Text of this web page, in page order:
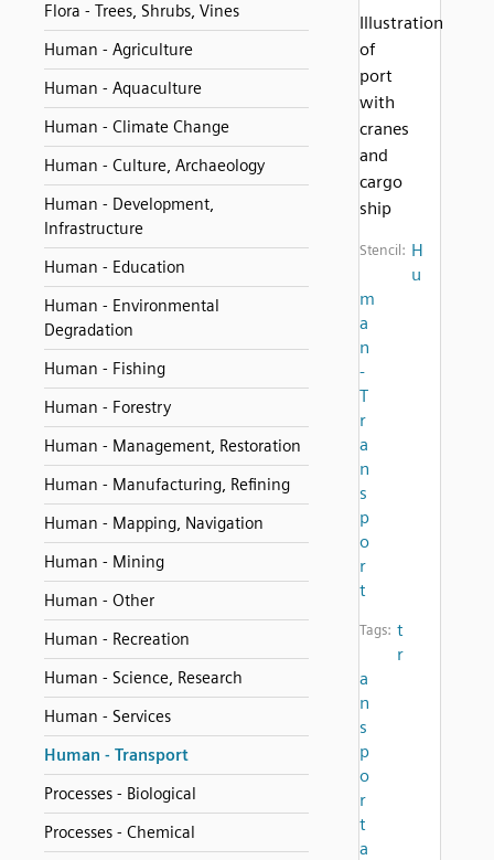
Flora - Trees, Shrubs, Vines
Human - Agriculture
Human - Aquaculture
Human - Climate Change
Human - Culture, Archaeology
Human - Development,
Infrastructure
Human - Education
Human - Environmental
Degradation
Human - Fishing
Human - Forestry
Human - Management, Restoration
Human - Manufacturing, Refining
Human - Mapping, Navigation
Human - Mining
Human - Other
Human - Recreation
Human - Science, Research
Human - Services
Human - Transport
Processes - Biological
Processes - Chemical
Illustration
of
port
with
cranes
and
cargo
ship
Stencil: H
u
m
a
n
-
T
r
a
n
s
p
o
r
t
Tags: t
r
a
n
s
p
o
r
t
a